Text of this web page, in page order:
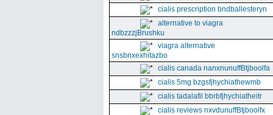
cialis prescription bndballesteryn
alternative to viagra
ndbzzzjBrushku
viagra alternative
snsbnxexhitazbo
cialis canada nanxnunuffBtjboolfa
cialis 5mg bzgsfjhychiathewmb
cialis tadalafil bbrbfjhychiatheitr
cialis reviews nxvdunuffBtjboolfx